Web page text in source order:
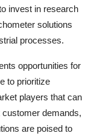
invest in research
solutions
processes.
opportunities for
to prioritize
players that can
demands,
are poised to